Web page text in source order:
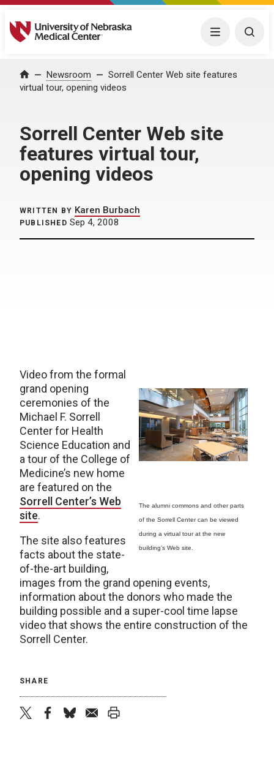
University of Nebraska Medical Center Menu
Home Newsroom
Sorrell Center Web site features
virtual tour, opening videos
Sorrell Center Web site
features virtual tour,
opening videos
WRITTEN BY Karen Burbach
PUBLISHED Sep 4, 2008
The alumni commons and other parts
of the Sorrell Center can be viewed
during a virtual tour at the new
building’s Web site.
Video from the formal
grand opening
ceremonies of the
Michael F. Sorrell
Center for Health
Science Education and
a tour of the College of
Medicine’s new home
are featured on the
Sorrell Center’s Web
site.
The site also features
facts about the state-
of-the-art building,
images from the grand opening events,
information about the donors who made the
building possible and a super-cool time lapse
video that shows the entire construction of the
Sorrell Center.
SHARE